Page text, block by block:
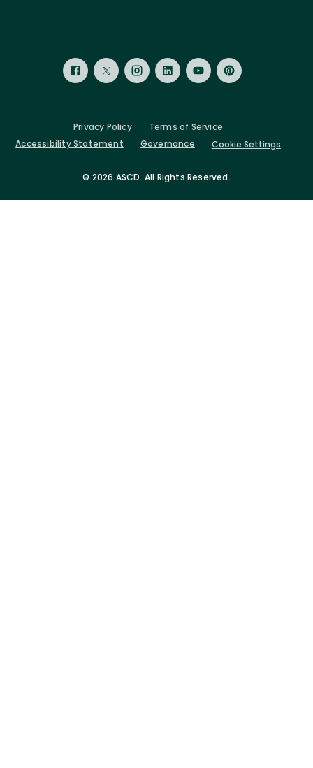
© 2026 ASCD. All Rights Reserved.
Privacy Policy
Terms of Service
Accessibility Statement
Governance Cookie Settings